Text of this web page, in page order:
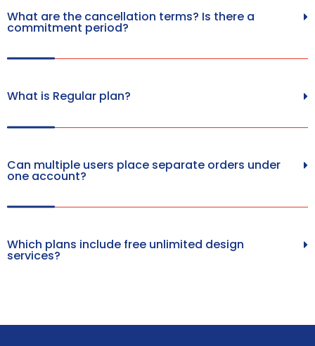
What are the cancellation terms? Is there a
commitment period?
What is Regular plan?
Can multiple users place separate orders under
one account?
Which plans include free unlimited design
services?